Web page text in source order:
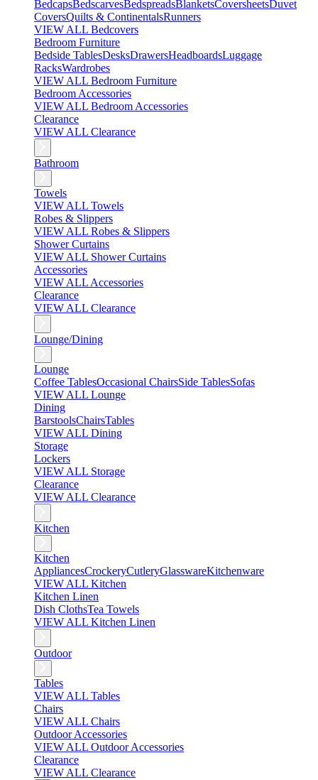
BedcapsBedscarvesBedspreadsBlanketsCoversheetsDuvet
CoversQuilts & ContinentalsRunners
VIEW ALL Bedcovers
Bedroom Furniture
Bedside TablesDesksDrawersHeadboardsLuggage
RacksWardrobes
VIEW ALL Bedroom Furniture
Bedroom Accessories
VIEW ALL Bedroom Accessories
Clearance
VIEW ALL Clearance
Bathroom
Towels
VIEW ALL Towels
Robes & Slippers
VIEW ALL Robes & Slippers
Shower Curtains
VIEW ALL Shower Curtains
Accessories
VIEW ALL Accessories
Clearance
VIEW ALL Clearance
Lounge/Dining
Lounge
Coffee TablesOccasional ChairsSide TablesSofas
VIEW ALL Lounge
Dining
BarstoolsChairsTables
VIEW ALL Dining
Storage
Lockers
VIEW ALL Storage
Clearance
VIEW ALL Clearance
Kitchen
Kitchen
AppliancesCrockeryCutleryGlasswareKitchenware
VIEW ALL Kitchen
Kitchen Linen
Dish ClothsTea Towels
VIEW ALL Kitchen Linen
Outdoor
Tables
VIEW ALL Tables
Chairs
VIEW ALL Chairs
Outdoor Accessories
VIEW ALL Outdoor Accessories
Clearance
VIEW ALL Clearance